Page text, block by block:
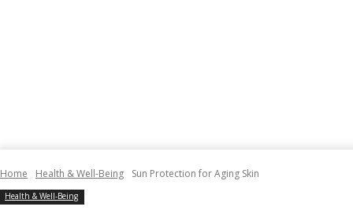
Home Health & Well-Being Sun Protection for Aging Skin
Health & Well-Being